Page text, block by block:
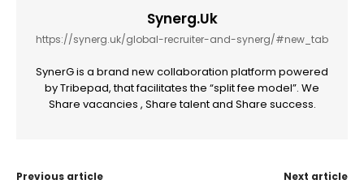
Synerg.uk
https://synerg.uk/global-recruiter-and-synerg/#new_tab
SynerG is a brand new collaboration platform powered
by Tribepad, that facilitates the “split fee model”. We
Share vacancies , Share talent and Share success.
Previous article Next article